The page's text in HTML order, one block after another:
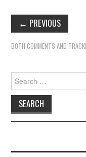
← PREVIOUS
BOTH COMMENTS AND
Search
for: